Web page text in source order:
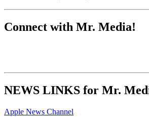
Connect with Mr. Media!
NEWS LINKS for Mr.
Apple News Channel